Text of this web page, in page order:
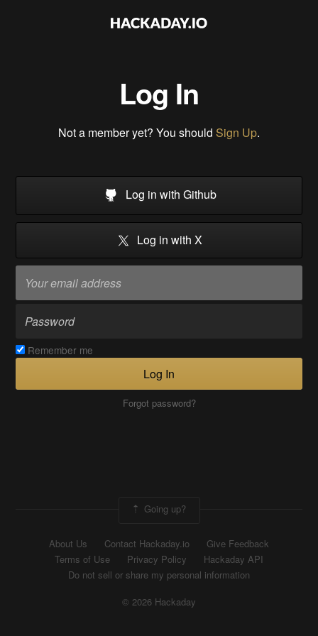
Log In
Not a member yet? You should Sign Up.
Log in with Github
Log in with X
Remember me
Log In
Forgot password?
Going up?
About Us Contact Hackaday.io
Give Feedback
Terms of Use
Privacy Policy
Hackaday API
Do not sell or share my personal information
© 2026 Hackaday